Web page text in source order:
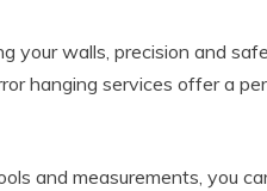
your walls, precision and
hanging services offer a
and measurements, you